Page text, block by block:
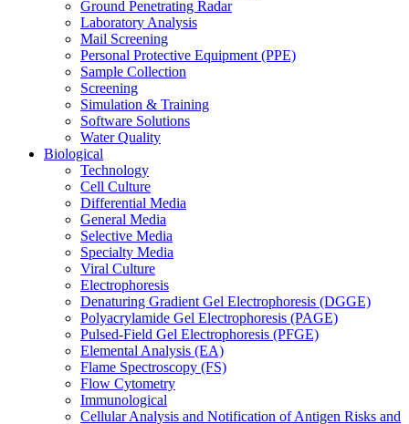
Ground Penetrating Radar
Laboratory Analysis
Mail Screening
Personal Protective Equipment (PPE)
Sample Collection
Screening
Simulation & Training
Software Solutions
Water Quality
Biological
Technology
Cell Culture
Differential Media
General Media
Selective Media
Specialty Media
Viral Culture
Electrophoresis
Denaturing Gradient Gel Electrophoresis (DGGE)
Polyacrylamide Gel Electrophoresis (PAGE)
Pulsed-Field Gel Electrophoresis (PFGE)
Elemental Analysis (EA)
Flame Spectroscopy (FS)
Flow Cytometry
Immunological
Cellular Analysis and Notification of Antigen Risks and